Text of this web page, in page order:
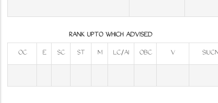
RANK UPTO WHICH ADVISED
OC
E SC ST M LC/AI OBC V